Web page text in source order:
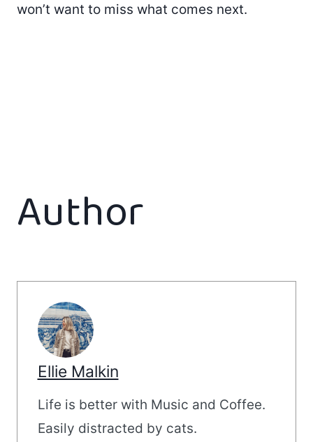
won’t want to miss what comes next.
Author
Ellie Malkin
Life is better with Music and Coffee.
Easily distracted by cats.